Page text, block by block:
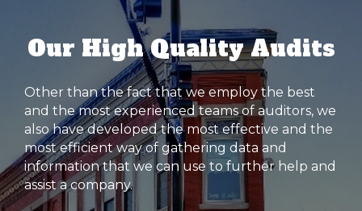
Our High Quality Audits
Other than the fact that we employ the best
and the most experienced teams of auditors, we
also have developed the most effective and the
most efficient way of gathering data and
information that we can use to further help and
assist a company.